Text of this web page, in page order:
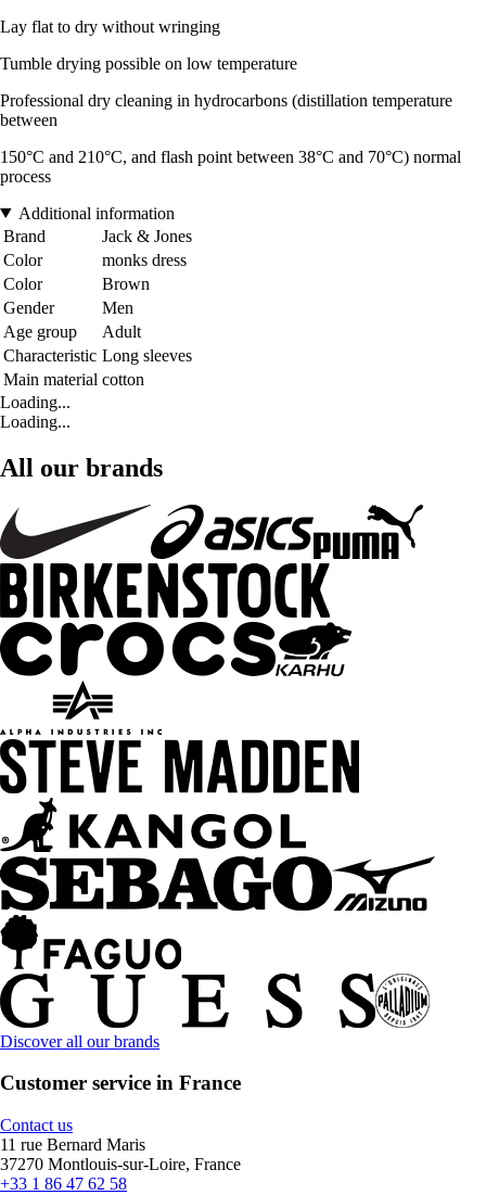
Lay flat to dry without wringing
Tumble drying possible on low temperature
Professional dry cleaning in hydrocarbons (distillation temperature
between
150°C and 210°C, and flash point between 38°C and 70°C) normal
process
Additional information
Brand
Jack & Jones
Color
monks dress
Color
Brown
Gender
Men
Age group
Adult
Characteristic Long sleeves
Main material cotton
Loading...
Loading...
All our brands
Discover all our brands
Customer service in France
Contact us
11 rue Bernard Maris
37270 Montlouis-sur-Loire, France
+33 1 86 47 62 58